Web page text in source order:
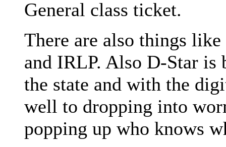
General class ticket.
There are also things
and IRLP. Also D-Star is
the state and with the
well to dropping into
popping up who knows